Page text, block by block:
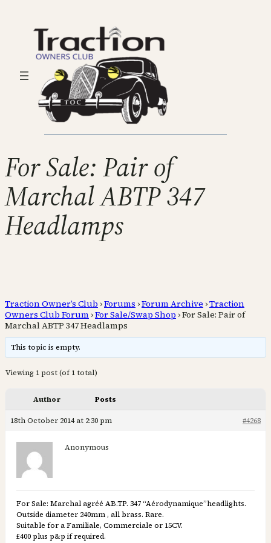
For Sale: Pair of
Marchal ABTP 347
Headlamps
Traction Owner’s Club ›Forums ›Forum Archive ›Traction
Owners Club Forum ›For Sale/Swap Shop ›For Sale: Pair of
Marchal ABTP 347 Headlamps
This topic is empty.
Viewing 1 post (of 1 total)
Author Posts
18th October 2014 at 2:30 pm #4268
Anonymous
For Sale: Marchal agréé AB.TP. 347 “Aérodynamique”headlights.
Outside diameter 240mm , all brass. Rare.
Suitable for a Familiale, Commerciale or 15CV.
£400 plus p&p if required.